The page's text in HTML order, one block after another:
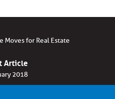
Moves for Real Estate
Article
2018